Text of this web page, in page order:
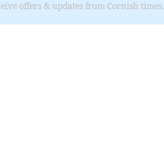
offers & updates from Cornish times.